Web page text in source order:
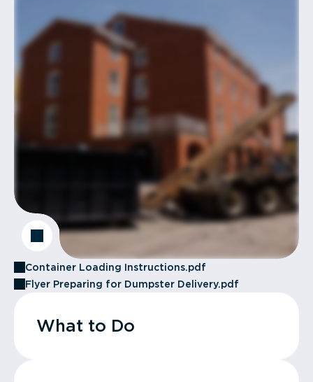
Container Loading Instructions.pdf
Flyer Preparing for Dumpster Delivery.pdf
What to Do